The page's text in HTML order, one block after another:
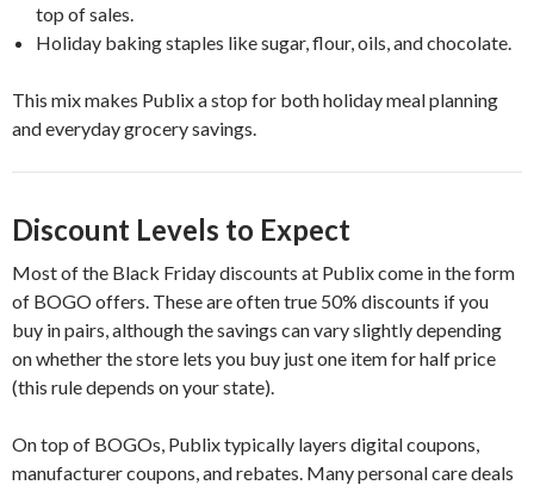
top of sales.
Holiday baking staples like sugar, flour, oils, and chocolate.
This mix makes Publix a stop for both holiday meal planning
and everyday grocery savings.
Discount Levels to Expect
Most of the Black Friday discounts at Publix come in the form
of BOGO offers. These are often true 50% discounts if you
buy in pairs, although the savings can vary slightly depending
on whether the store lets you buy just one item for half price
(this rule depends on your state).
On top of BOGOs, Publix typically layers digital coupons,
manufacturer coupons, and rebates. Many personal care deals